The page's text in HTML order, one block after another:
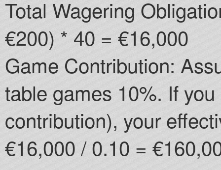
Total Wagering
€200) * 40 = €16,000
Game Contribution:
table games 10%. If
contribution), your
€16,000 / 0.10 =